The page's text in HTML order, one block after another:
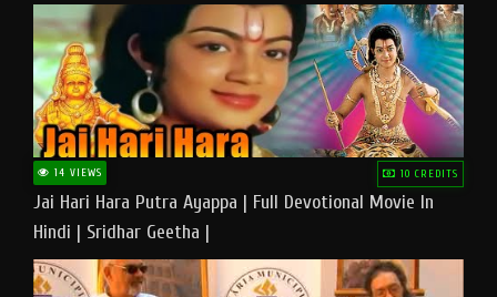
14 VIEWS 10 CREDITS
Jai Hari Hara Putra Ayappa | Full Devotional Movie In
Hindi | Sridhar Geetha |